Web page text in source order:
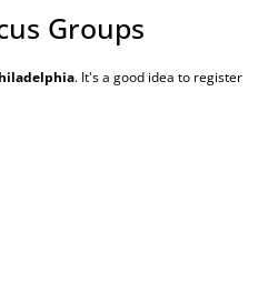
Groups
. It's a good idea to register